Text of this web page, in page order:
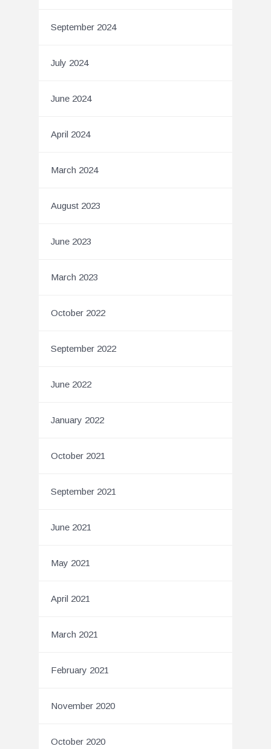
September 2024
July 2024
June 2024
April 2024
March 2024
August 2023
June 2023
March 2023
October 2022
September 2022
June 2022
January 2022
October 2021
September 2021
June 2021
May 2021
April 2021
March 2021
February 2021
November 2020
October 2020